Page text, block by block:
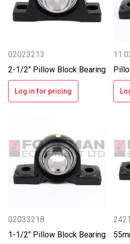
02023213
2-1/2" Pillow Block Bearing
Log in for pricing
02033218
1-1/2" Pillow Block Bearing